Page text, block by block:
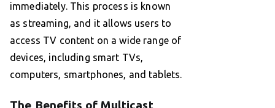
immediately. This process is known
as streaming, and it allows users to
access TV content on a wide range of
devices, including smart TVs,
computers, smartphones, and tablets.
The Benefits of Multicast